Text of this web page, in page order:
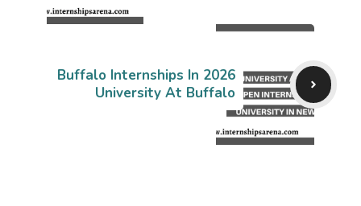
Buffalo Internships In 2026
University At Buffalo